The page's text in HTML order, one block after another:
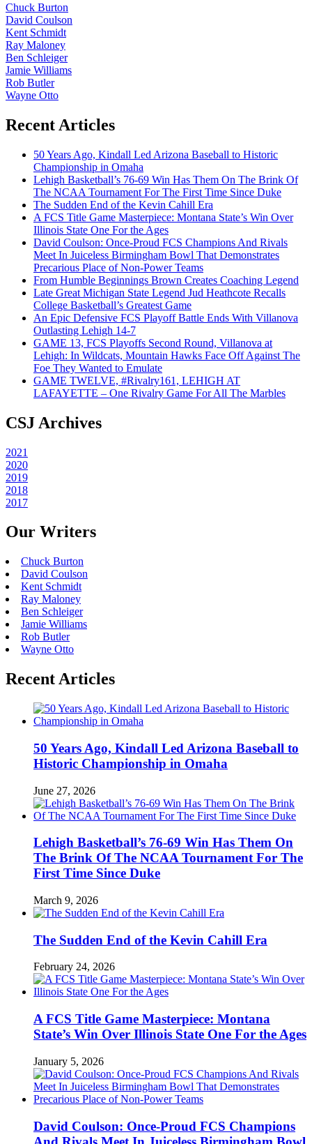
Chuck Burton
David Coulson
Kent Schmidt
Ray Maloney
Ben Schleiger
Jamie Williams
Rob Butler
Wayne Otto
Recent Articles
50 Years Ago, Kindall Led Arizona Baseball to Historic
Championship in Omaha
Lehigh Basketball’s 76-69 Win Has Them On The Brink Of
The NCAA Tournament For The First Time Since Duke
The Sudden End of the Kevin Cahill Era
A FCS Title Game Masterpiece: Montana State’s Win Over
Illinois State One For the Ages
David Coulson: Once-Proud FCS Champions And Rivals
Meet In Juiceless Birmingham Bowl That Demonstrates
Precarious Place of Non-Power Teams
From Humble Beginnings Brown Creates Coaching Legend
Late Great Michigan State Legend Jud Heathcote Recalls
College Basketball’s Greatest Game
An Epic Defensive FCS Playoff Battle Ends With Villanova
Outlasting Lehigh 14-7
GAME 13, FCS Playoffs Second Round, Villanova at
Lehigh: In Wildcats, Mountain Hawks Face Off Against The
Foe They Wanted to Emulate
GAME TWELVE, #Rivalry161, LEHIGH AT
LAFAYETTE – One Rivalry Game For All The Marbles
CSJ Archives
2021
2020
2019
2018
2017
Our Writers
Chuck Burton
David Coulson
Kent Schmidt
Ray Maloney
Ben Schleiger
Jamie Williams
Rob Butler
Wayne Otto
Recent Articles
50 Years Ago, Kindall Led Arizona Baseball to
Historic Championship in Omaha
June 27, 2026
Lehigh Basketball’s 76-69 Win Has Them On
The Brink Of The NCAA Tournament For The
First Time Since Duke
March 9, 2026
The Sudden End of the Kevin Cahill Era
February 24, 2026
A FCS Title Game Masterpiece: Montana
State’s Win Over Illinois State One For the Ages
January 5, 2026
David Coulson: Once-Proud FCS Champions